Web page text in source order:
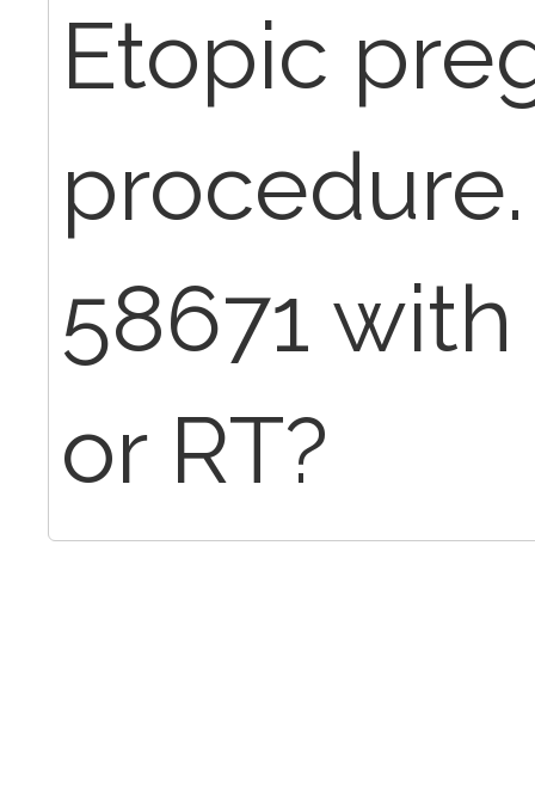
Etopic
58671
or RT?